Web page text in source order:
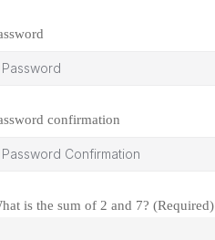
confirmation
is the sum of 2 and 7? (Required)